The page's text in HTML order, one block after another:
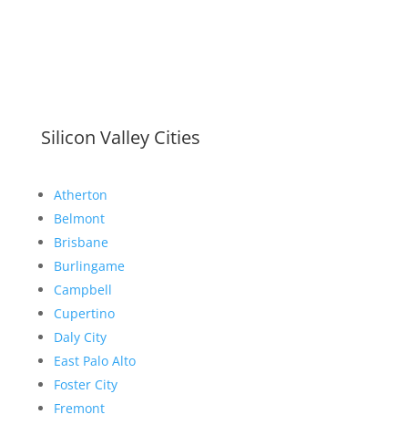
Silicon Valley Cities
Atherton
Belmont
Brisbane
Burlingame
Campbell
Cupertino
Daly City
East Palo Alto
Foster City
Fremont